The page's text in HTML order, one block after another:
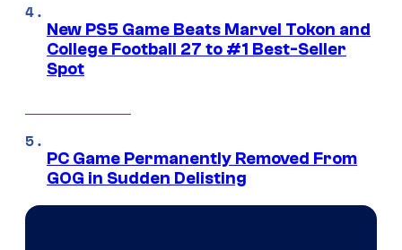
New PS5 Game Beats Marvel Tokon and
College Football 27 to #1 Best-Seller
Spot
PC Game Permanently Removed From
GOG in Sudden Delisting